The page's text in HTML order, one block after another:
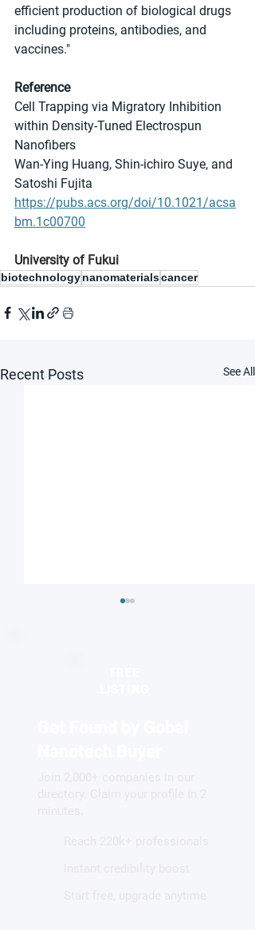
efficient production of biological drugs
including proteins, antibodies, and
vaccines."
Reference
Cell Trapping via Migratory Inhibition
within Density-Tuned Electrospun
Nanofibers
Wan-Ying Huang, Shin-ichiro Suye, and
Satoshi Fujita
https://pubs.acs.org/doi/10.1021/acsa
bm.1c00700
University of Fukui
biotechnologynanomaterialscancer
Recent Posts See All